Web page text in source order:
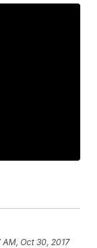
AM, Oct 30, 2017